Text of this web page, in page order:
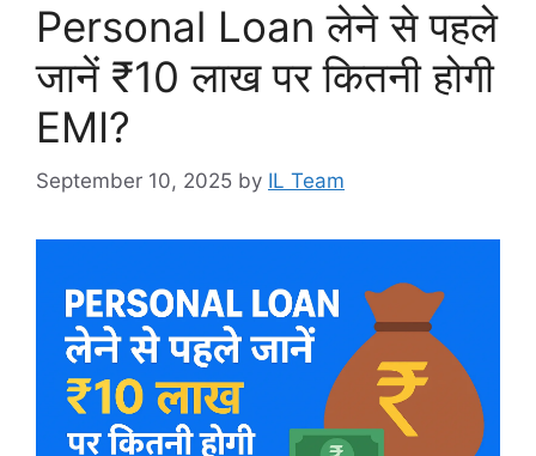
Personal Loan लेने से पहले
जानें ₹10 लाख पर कितनी होगी
EMI?
September 10, 2025 by IL Team